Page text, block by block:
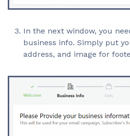
In the next window, you
business info. Simply put
address, and image for